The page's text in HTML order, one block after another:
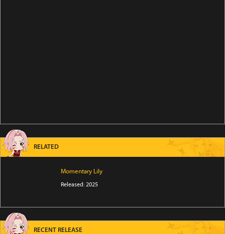
RELATED
Momentary Lily
Released: 2025
RECENT RELEASE